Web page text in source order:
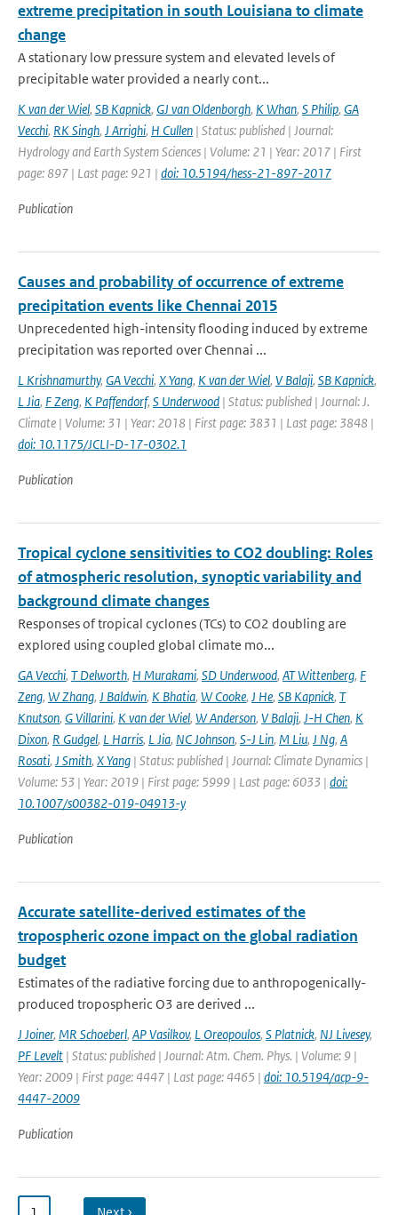
extreme precipitation in south Louisiana to climate
change
A stationary low pressure system and elevated levels of
precipitable water provided a nearly cont...
K van der Wiel, SB Kapnick, GJ van Oldenborgh, K Whan, S Philip, GA
Vecchi, RK Singh, J Arrighi, H Cullen | Status: published | Journal:
Hydrology and Earth System Sciences | Volume: 21 | Year: 2017 | First
page: 897 | Last page: 921 | doi: 10.5194/hess-21-897-2017
Publication
Causes and probability of occurrence of extreme
precipitation events like Chennai 2015
Unprecedented high-intensity flooding induced by extreme
precipitation was reported over Chennai ...
L Krishnamurthy, GA Vecchi, X Yang, K van der Wiel, V Balaji, SB Kapnick,
L Jia, F Zeng, K Paffendorf, S Underwood | Status: published | Journal: J.
Climate | Volume: 31 | Year: 2018 | First page: 3831 | Last page: 3848 |
doi: 10.1175/JCLI-D-17-0302.1
Publication
Tropical cyclone sensitivities to CO2 doubling: Roles
of atmospheric resolution, synoptic variability and
background climate changes
Responses of tropical cyclones (TCs) to CO2 doubling are
explored using coupled global climate mo...
GA Vecchi, T Delworth, H Murakami, SD Underwood, AT Wittenberg, F
Zeng, W Zhang, J Baldwin, K Bhatia, W Cooke, J He, SB Kapnick, T
Knutson, G Villarini, K van der Wiel, W Anderson, V Balaji, J-H Chen, K
Dixon, R Gudgel, L Harris, L Jia, NC Johnson, S-J Lin, M Liu, J Ng, A
Rosati, J Smith, X Yang | Status: published | Journal: Climate Dynamics |
Volume: 53 | Year: 2019 | First page: 5999 | Last page: 6033 | doi:
10.1007/s00382-019-04913-y
Publication
Accurate satellite-derived estimates of the
tropospheric ozone impact on the global radiation
budget
Estimates of the radiative forcing due to anthropogenically-
produced tropospheric O3 are derived ...
J Joiner, MR Schoeberl, AP Vasilkov, L Oreopoulos, S Platnick, NJ Livesey,
PF Levelt | Status: published | Journal: Atm. Chem. Phys. | Volume: 9 |
Year: 2009 | First page: 4447 | Last page: 4465 | doi: 10.5194/acp-9-
4447-2009
Publication